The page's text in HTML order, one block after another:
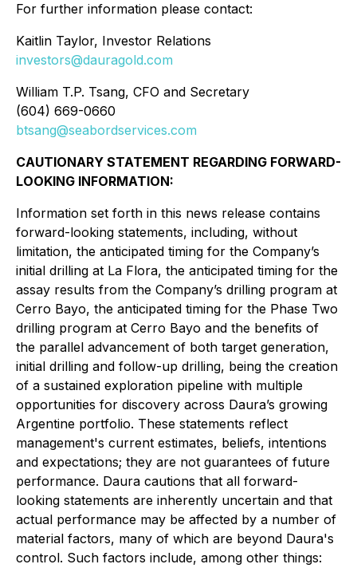
For further information please contact:
Kaitlin Taylor, Investor Relations
investors@dauragold.com
William T.P. Tsang, CFO and Secretary
(604) 669-0660
btsang@seabordservices.com
CAUTIONARY STATEMENT REGARDING FORWARD-
LOOKING INFORMATION:
Information set forth in this news release contains
forward-looking statements, including, without
limitation, the anticipated timing for the Company’s
initial drilling at La Flora, the anticipated timing for the
assay results from the Company’s drilling program at
Cerro Bayo, the anticipated timing for the Phase Two
drilling program at Cerro Bayo and the benefits of
the parallel advancement of both target generation,
initial drilling and follow-up drilling, being the creation
of a sustained exploration pipeline with multiple
opportunities for discovery across Daura’s growing
Argentine portfolio. These statements reflect
management's current estimates, beliefs, intentions
and expectations; they are not guarantees of future
performance. Daura cautions that all forward-
looking statements are inherently uncertain and that
actual performance may be affected by a number of
material factors, many of which are beyond Daura's
control. Such factors include, among other things: